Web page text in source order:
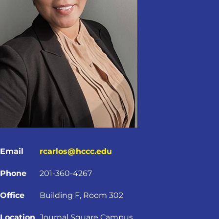
Email rcarlos@hccc.edu
Phone 201-360-4267
Office Building F, Room 302